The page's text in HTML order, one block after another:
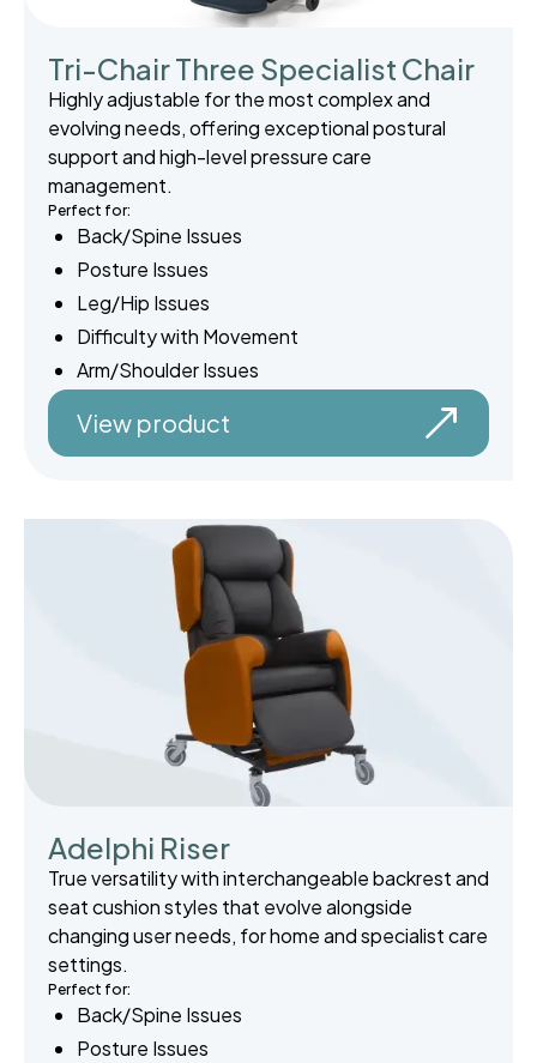
Tri-Chair Three Specialist Chair
Highly adjustable for the most complex and
evolving needs, offering exceptional postural
support and high-level pressure care
management.
Perfect for:
Back/Spine Issues
Posture Issues
Leg/Hip Issues
Difficulty with Movement
Arm/Shoulder Issues
View product
Adelphi Riser
True versatility with interchangeable backrest and
seat cushion styles that evolve alongside
changing user needs, for home and specialist care
settings.
Perfect for:
Back/Spine Issues
Posture Issues